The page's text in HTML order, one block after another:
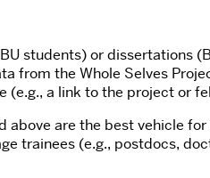
students) or dissertations
from the Whole Selves
(e.g., a link to the project or
are the best vehicle
trainees (e.g., postdocs,